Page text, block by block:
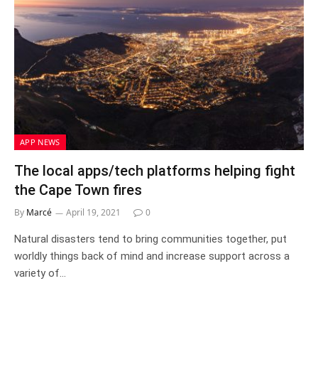
APP NEWS
The local apps/tech platforms helping fight
the Cape Town fires
By Marcé April 19, 2021 0
Natural disasters tend to bring communities together, put
worldly things back of mind and increase support across a
variety of…